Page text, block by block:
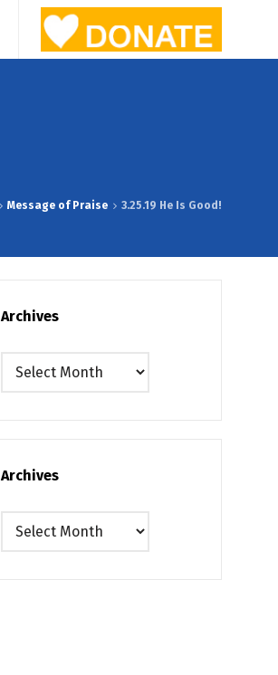
Message of Praise 3.25.19 He Is Good!
Archives
Archives
Archives
Archives